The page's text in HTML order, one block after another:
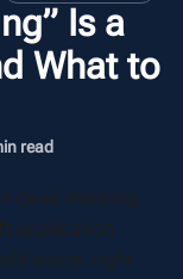
Is a
What to
read